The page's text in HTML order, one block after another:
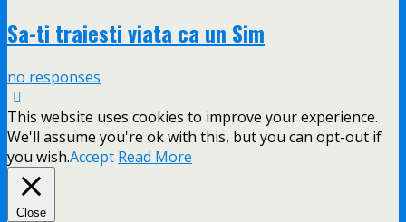
Sa-ti traiesti viata ca un Sim
no responses
This website uses cookies to improve your experience.
We'll assume you're ok with this, but you can opt-out if
you wish.Accept Read More
Close